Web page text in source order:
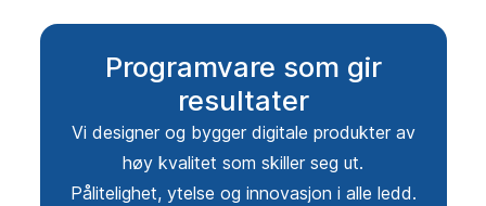
Programvare som gir
resultater
Vi designer og bygger digitale produkter av
høy kvalitet som skiller seg ut.
Pålitelighet, ytelse og innovasjon i alle ledd.